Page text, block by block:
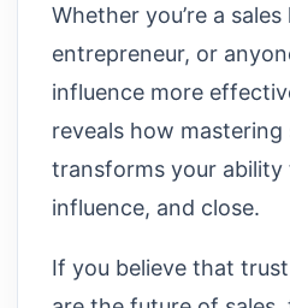
Whether you’re a sales
entrepreneur, or
influence more
reveals how
transforms your
influence, and close.
If you believe that